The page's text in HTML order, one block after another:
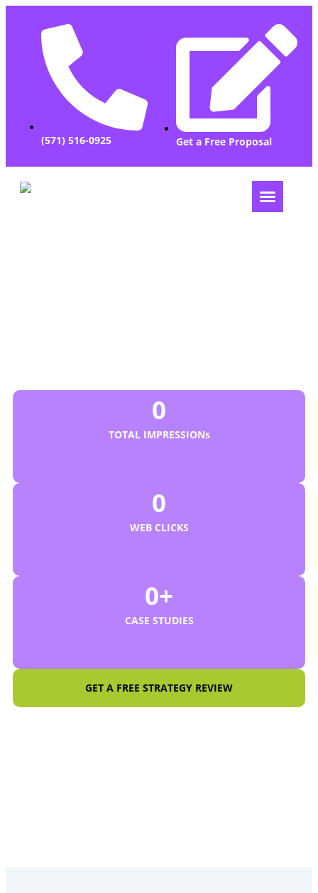
(571) 516-0925 Get a Free Proposal
TOTAL IMPRESSIONs
0
WEB CLICKS
0
CASE STUDIES
0+
GET A FREE STRATEGY REVIEW